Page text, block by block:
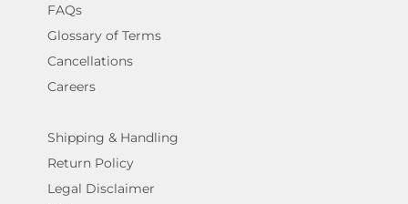
FAQs
Glossary of Terms
Cancellations
Careers
Shipping & Handling
Return Policy
Legal Disclaimer